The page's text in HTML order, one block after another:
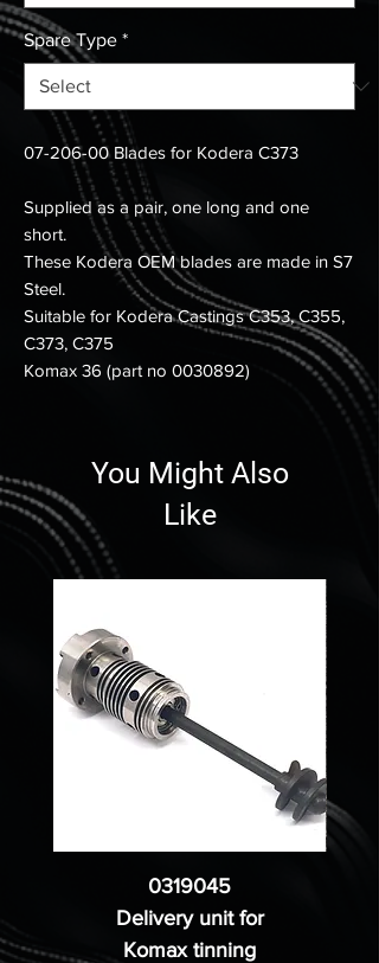
Spare Type *
07-206-00 Blades for Kodera C373
Supplied as a pair, one long and one
short.
These Kodera OEM blades are made in S7
Steel.
Suitable for Kodera Castings C353, C355,
C373, C375
Komax 36 (part no 0030892)
You Might Also
Like
0319045
Delivery unit for
Komax tinning